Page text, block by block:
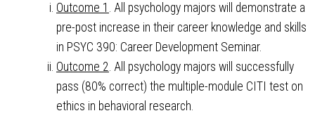
Outcome 1 . All psychology majors will demonstrate a
pre-post increase in their career knowledge and skills
in PSYC 390: Career Development Seminar.
Outcome 2. All psychology majors will successfully
pass (80% correct) the multiple-module CITI test on
ethics in behavioral research.